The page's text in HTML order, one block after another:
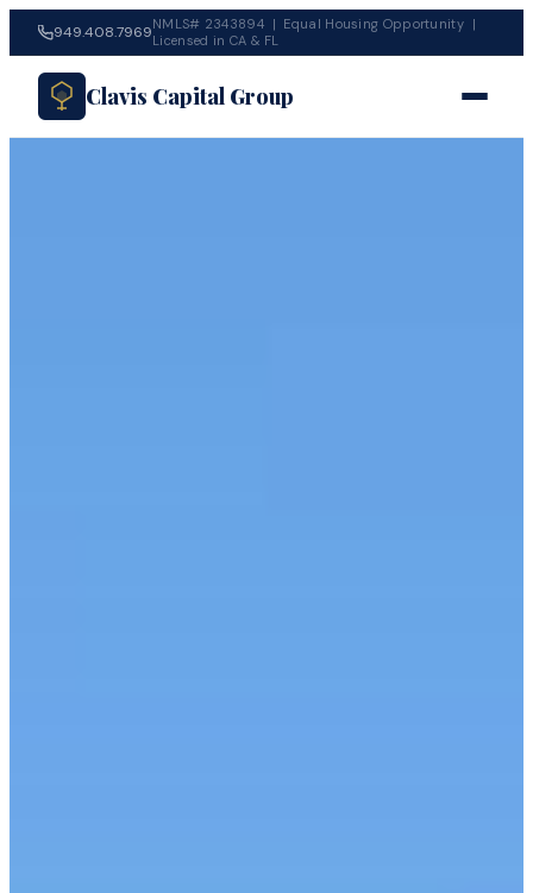
949.408.7969NMLS# 2343894 | Equal Housing Opportunity |
Licensed in CA & FL
Clavis Capital Group